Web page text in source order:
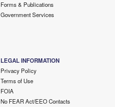
Forms & Publications
Government Services
LEGAL INFORMATION
Privacy Policy
Terms of Use
FOIA
No FEAR Act/EEO Contacts